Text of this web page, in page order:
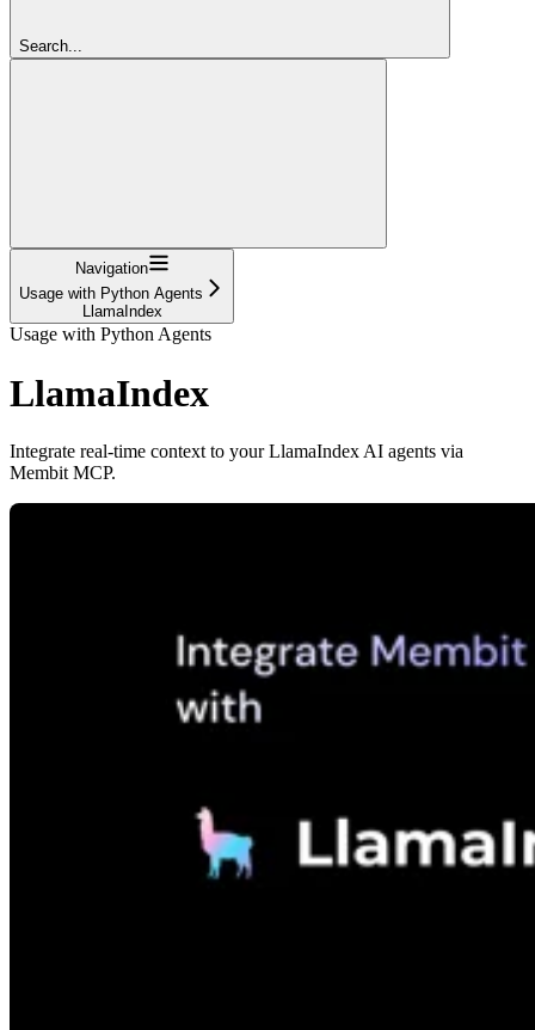
Search...
Navigation
Usage with Python Agents
LlamaIndex
Usage with Python Agents
LlamaIndex
Integrate real-time context to your LlamaIndex AI agents via
Membit MCP.